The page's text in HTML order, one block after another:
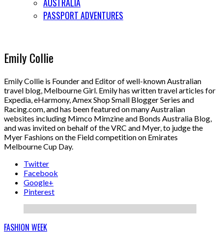
PASSPORT ADVENTURES
Emily Collie
Emily Collie is Founder and Editor of well-known Australian
travel blog, Melbourne Girl. Emily has written travel articles for
Expedia, eHarmony, Amex Shop Small Blogger Series and
Racing.com, and has been featured on many Australian
websites including Mimco Mimzine and Bonds Australia Blog,
and was invited on behalf of the VRC and Myer, to judge the
Myer Fashions on the Field competition on Emirates
Melbourne Cup Day.
Twitter
Facebook
Google+
Pinterest
FASHION WEEK